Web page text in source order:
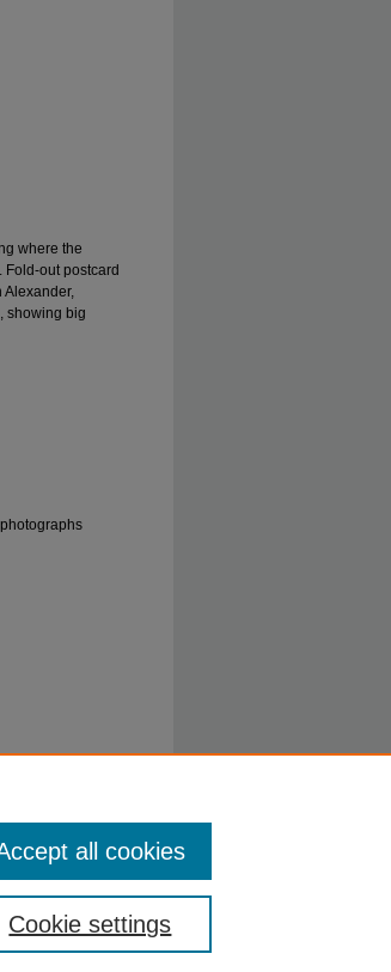
where the
Fold-out postcard
Alexander,
showing big
Alexander
Cookie settings
all cookies